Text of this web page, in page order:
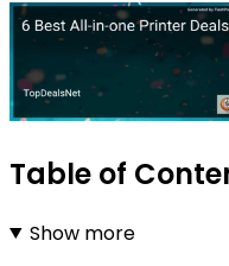
Table of
Show more